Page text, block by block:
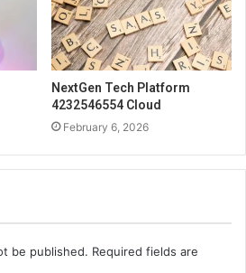
NextGen Tech Platform
4232546554 Cloud
February 6, 2026
be published. Required fields are